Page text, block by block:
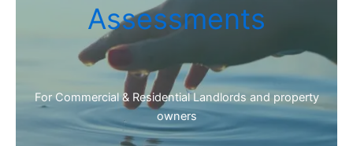
Assessments
For Commercial & Residential Landlords and property
owners